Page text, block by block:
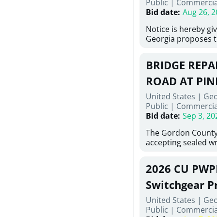
6,460 linear feet of
main and 480
twenty (20) new
associated
new distribution
obsolete water
of disturbed areas.
Public |
Bid date: Aug 26,
Notice is hereby
Georgia proposes
material,
necessary for:
Sidewalks and
Bid #26-028.
BRIDGE
ROAD AT
United States |
Public |
Bid date: Sep 3,
The Gordon
accepting sealed
repairing concrete
reinforcing steel
embedments; saw
deteriorated
material; and
2026 CU
Switchgear
United States |
Public |